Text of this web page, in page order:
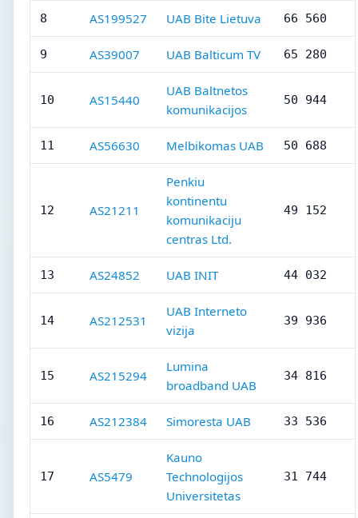
8 AS199527 UAB Bite Lietuva 66 560
9 AS39007 UAB Balticum TV 65 280
10 AS15440
UAB Baltnetos
komunikacijos
50 944
11 AS56630 Melbikomas UAB 50 688
12 AS21211
Penkiu
kontinentu
komunikaciju
centras Ltd.
49 152
13 AS24852 UAB INIT 44 032
14 AS212531
UAB Interneto
vizija
39 936
15 AS215294
Lumina
broadband UAB
34 816
16 AS212384 Simoresta UAB 33 536
17 AS5479
Kauno
Technologijos
Universitetas
31 744